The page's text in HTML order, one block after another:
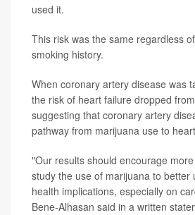
used it.
This risk was the same regardless
smoking history.
When coronary artery disease was
the risk of heart failure dropped
suggesting that coronary artery
pathway from marijuana use to
"Our results should encourage
study the use of marijuana to better
health implications, especially on
Bene-Alhasan said in a written